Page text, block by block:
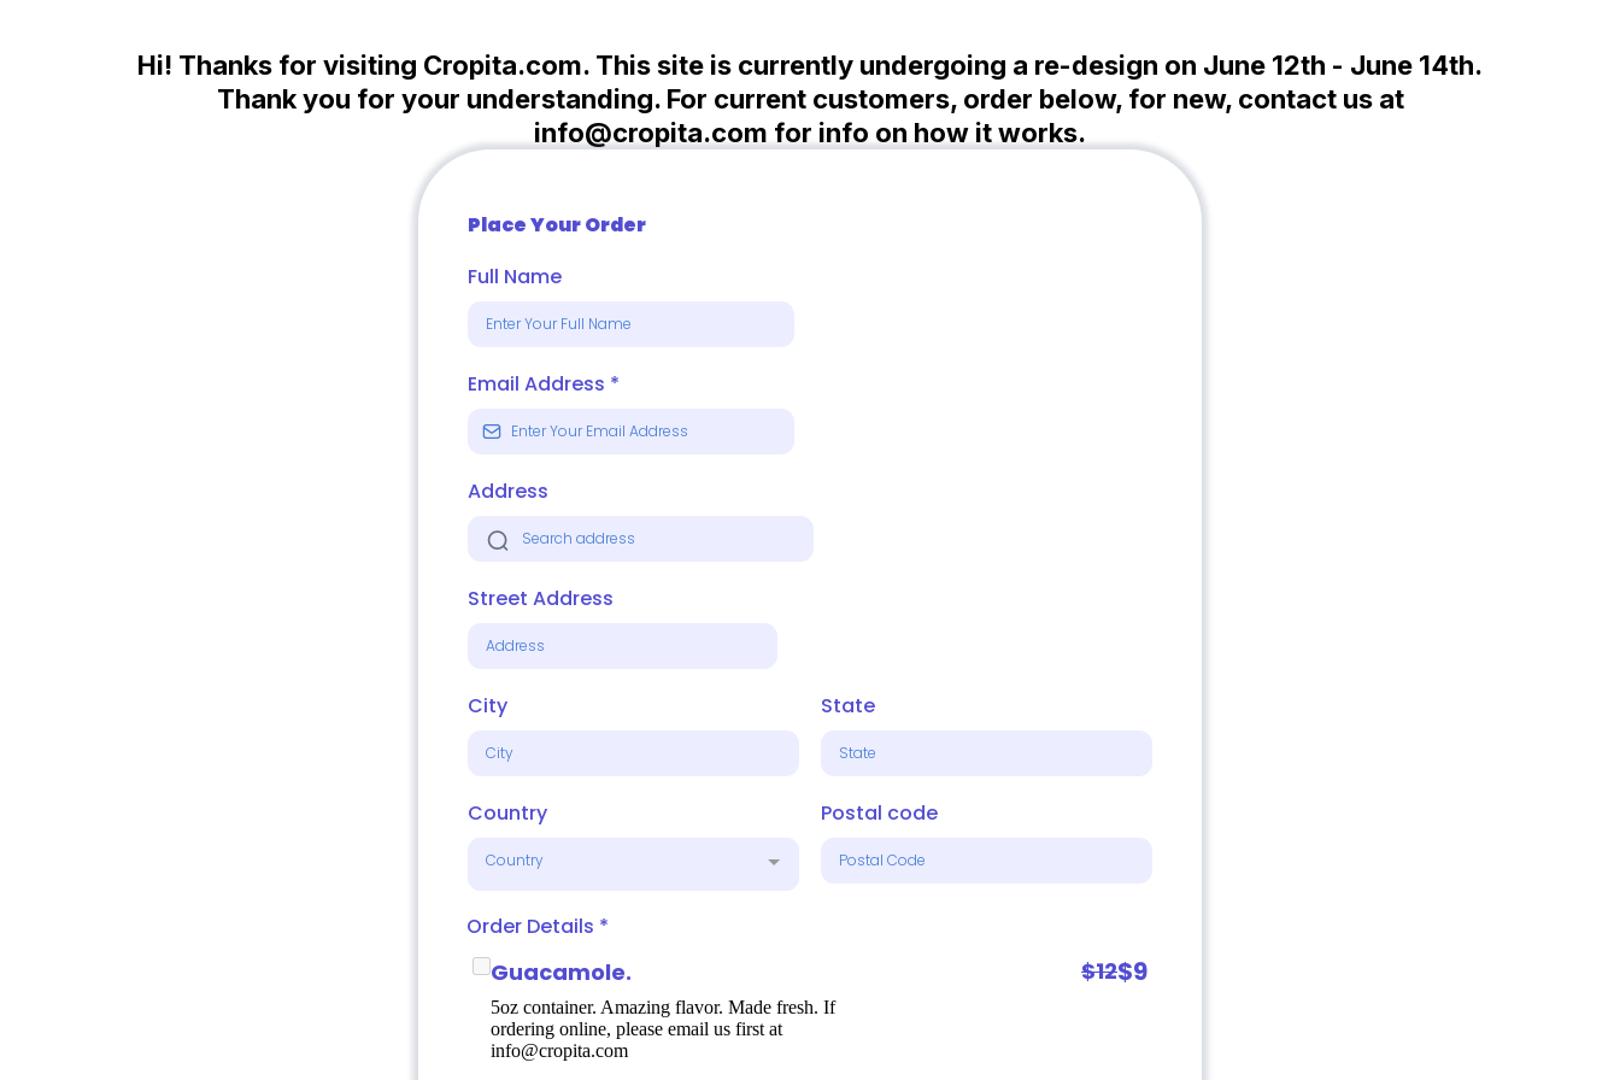
Hi! Thanks for visiting Cropita.com. This site is currently undergoing a re-design on June 12th - June 14th.
Thank you for your understanding. For current customers, order below, for new, contact us at
info@cropita.com for info on how it works.
Place Your Order
Full Name
Email Address *
Address
Street Address
City State
Country
Country
Postal code
Order Details *
Guacamole.
5oz container. Amazing flavor. Made fresh. If
ordering online, please email us first at
info@cropita.com
$12$9